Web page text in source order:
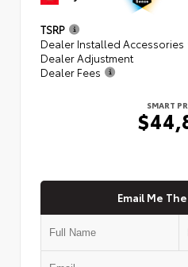
TSRP
Dealer Installed Accessories
Dealer Adjustment
Dealer Fees
SMART
Email Me